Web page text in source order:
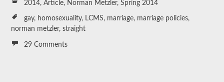
2014,Article, Norman Metzler,Spring 2014
gay, homosexuality, LCMS, marriage, marriage policies,
norman metzler,straight
29 Comments